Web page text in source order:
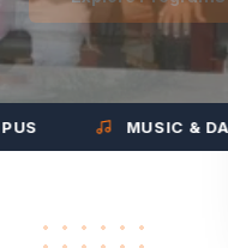
MUSIC & DANCE